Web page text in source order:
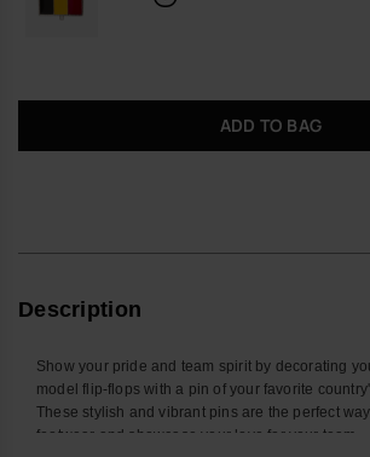
ADD TO BAG
Description
Show your pride and team spirit by decorating
model flip-flops with a pin of your favorite
These stylish and vibrant pins are the perfect
footwear and showcase your love for your team.